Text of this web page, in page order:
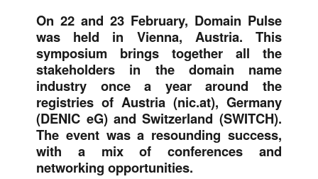
On 22 and 23 February, Domain Pulse
was held in Vienna, Austria. This
symposium brings together all the
stakeholders in the domain name
industry once a year around the
registries of Austria (nic.at), Germany
(DENIC eG) and Switzerland (SWITCH).
The event was a resounding success,
with a mix of conferences and
networking opportunities.